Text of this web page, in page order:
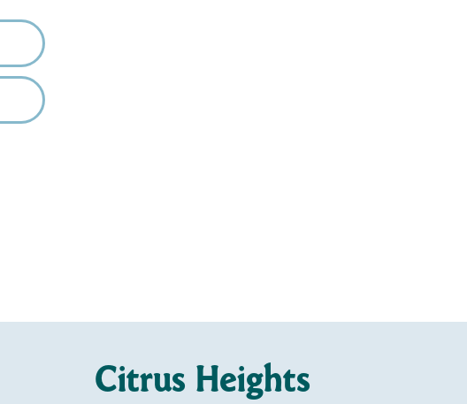
Citrus Heights